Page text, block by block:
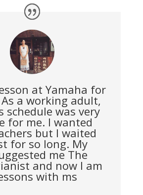
at Yamaha for
a working adult,
schedule was very
for me. I wanted
but I waited
for so long. My
me The
and now I am
with ms